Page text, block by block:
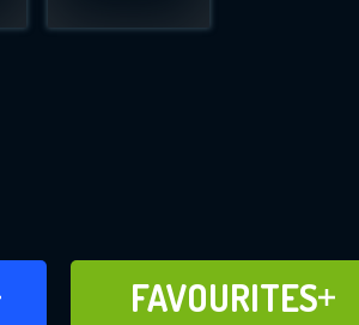
FAVOURITES
FAVOURITES